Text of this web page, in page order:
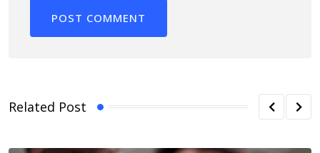
Related Post